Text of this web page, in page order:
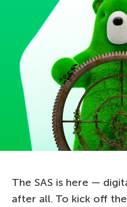
The SAS is here —
after all. To kick off